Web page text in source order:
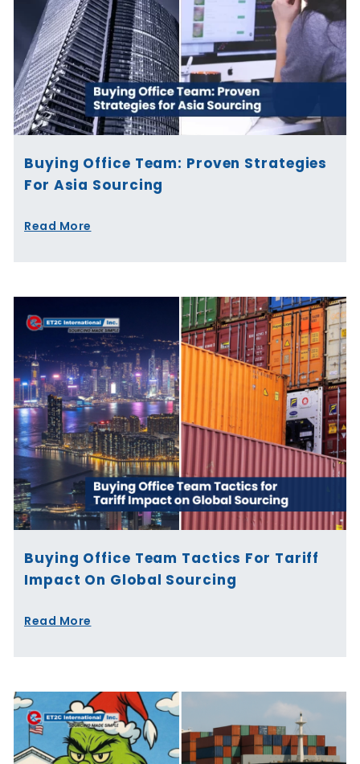
Buying Office Team: Proven Strategies
For Asia Sourcing
Read More
Buying Office Team Tactics For Tariff
Impact On Global Sourcing
Read More